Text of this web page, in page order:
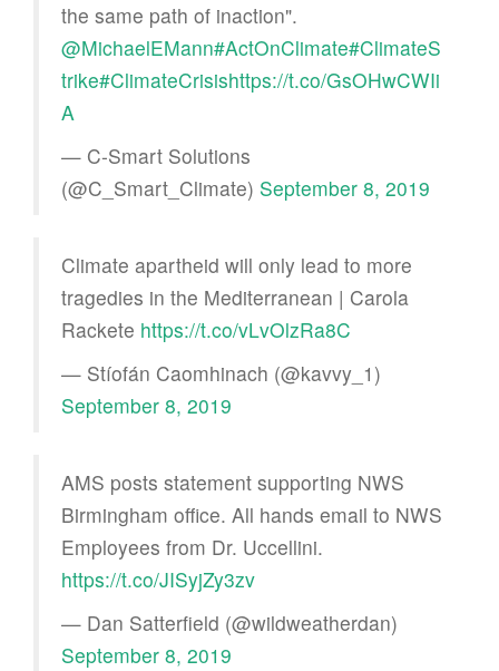
the same path of inaction".
@MichaelEMann#ActOnClimate#ClimateS
trike#ClimateCrisishttps://t.co/GsOHwCWIi
A
— C-Smart Solutions
(@C_Smart_Climate) September 8, 2019
Climate apartheid will only lead to more
tragedies in the Mediterranean | Carola
Rackete https://t.co/vLvOlzRa8C
— Stíofán Caomhinach (@kavvy_1)
September 8, 2019
AMS posts statement supporting NWS
Birmingham office. All hands email to NWS
Employees from Dr. Uccellini.
https://t.co/JISyjZy3zv
— Dan Satterfield (@wildweatherdan)
September 8, 2019